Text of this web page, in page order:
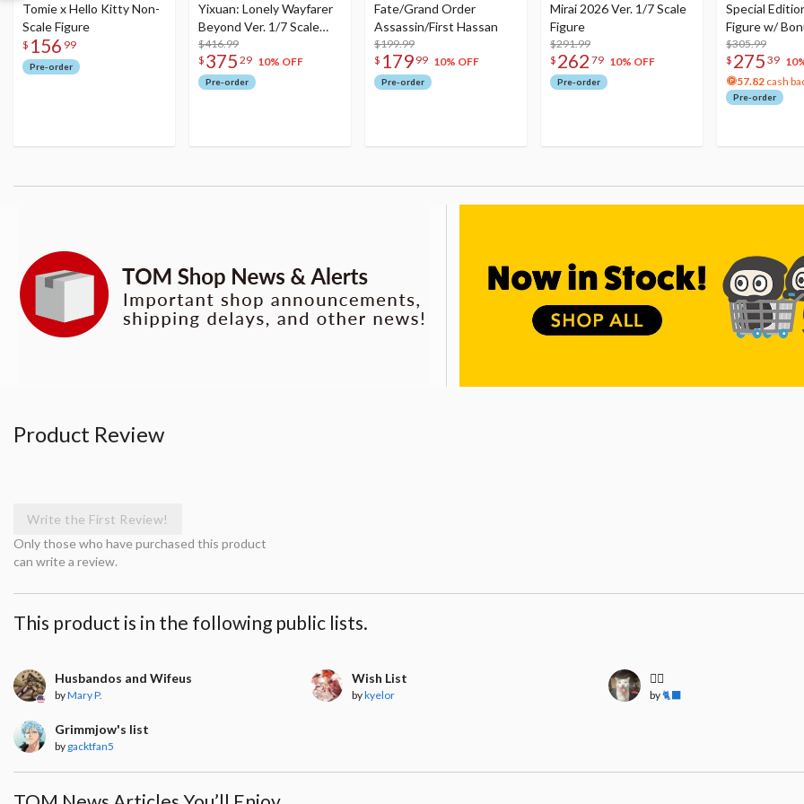
Tomie x Hello Kitty Non-
Scale Figure
$ 156 99
Pre-order
Yixuan: Lonely Wayfarer
Beyond Ver. 1/7 Scale
Figure
$416.99
$ 375 29 10% OFF
Pre-order
Fate/Grand Order
Assassin/First Hassan
$199.99
$ 179 99 10% OFF
Pre-order
Mirai 2026 Ver. 1/7 Scale
Figure
$291.99
$ 262 79 10% OFF
Pre-order
Special
Figure w/
Acrylic Photo
$305.99
$ 275 39
57.82 cash
Pre-order
Product Review
Write the First Review!
Only those who have purchased this product
can write a review.
This product is in the following public lists.
Husbandos and Wifeus
byMary P.
Wish List
bykyelor
🧍‍♀️
by🐈‍⬛
Grimmjow's list
by gacktfan5